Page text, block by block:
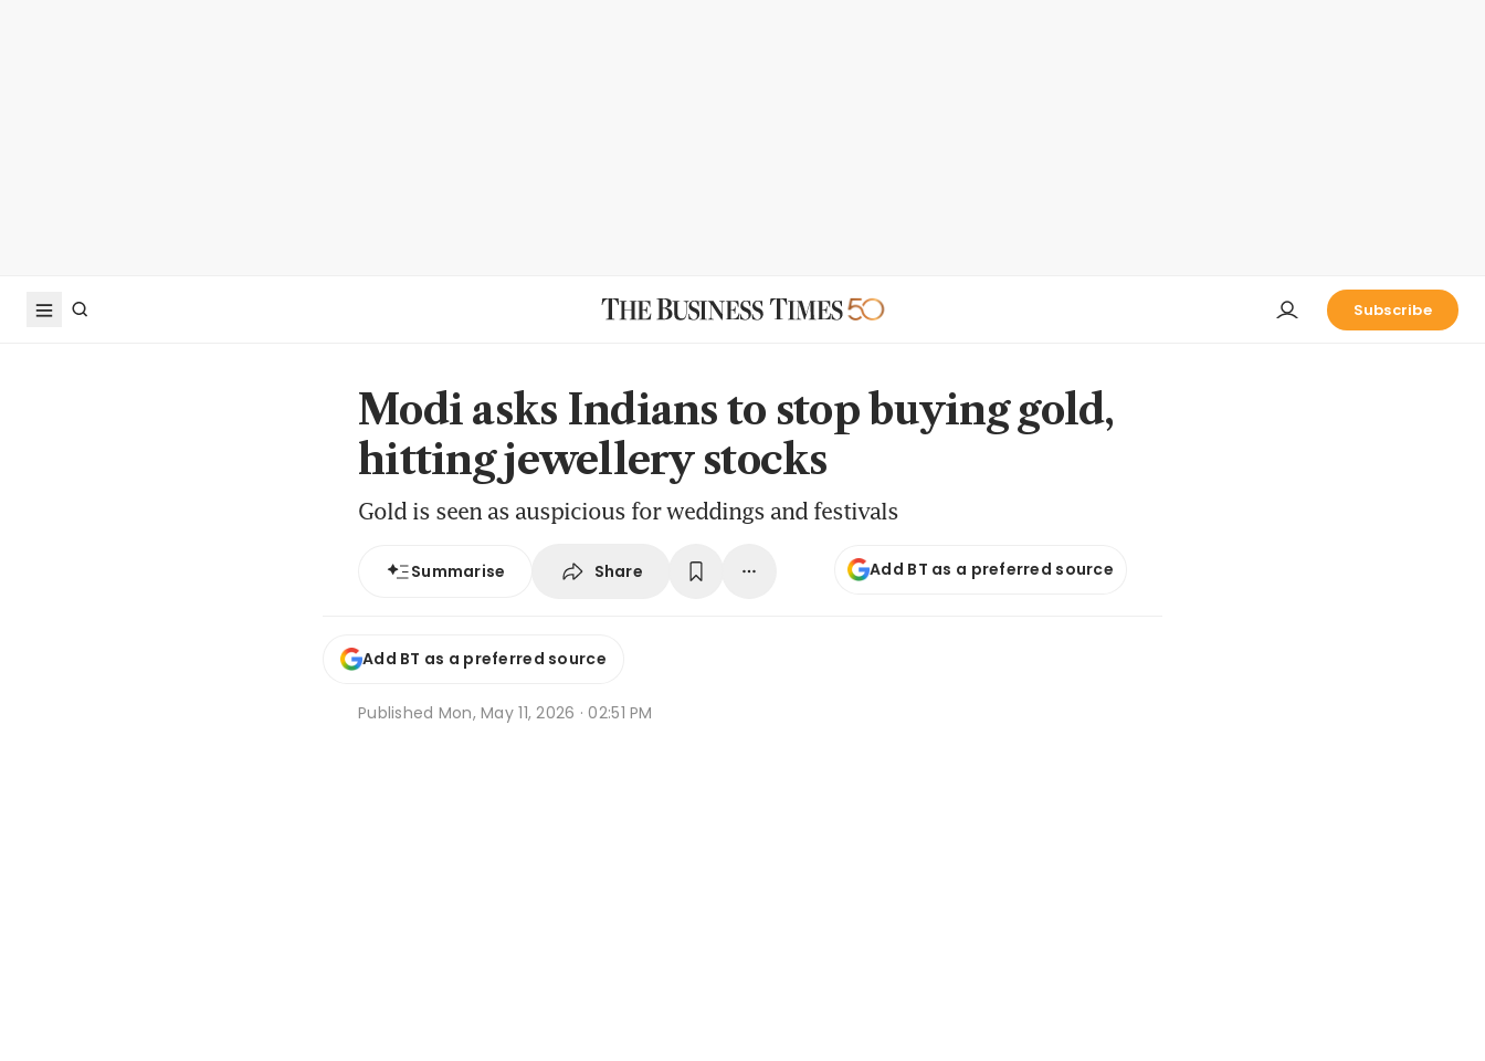
Subscribe
Modi asks Indians to stop buying gold,
hitting jewellery stocks
Gold is seen as auspicious for weddings and festivals
Summarise Share Add BT as a preferred source
Add BT as a preferred source
Published Mon, May 11, 2026 · 02:51 PM